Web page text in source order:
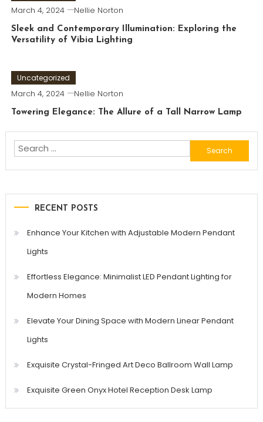
March 4, 2024 Nellie Norton
Sleek and Contemporary Illumination: Exploring the
Versatility of Vibia Lighting
Uncategorized
March 4, 2024 Nellie Norton
Towering Elegance: The Allure of a Tall Narrow Lamp
Search
for:
RECENT POSTS
Enhance Your Kitchen with Adjustable Modern Pendant
Lights
Effortless Elegance: Minimalist LED Pendant Lighting for
Modern Homes
Elevate Your Dining Space with Modern Linear Pendant
Lights
Exquisite Crystal-Fringed Art Deco Ballroom Wall Lamp
Exquisite Green Onyx Hotel Reception Desk Lamp